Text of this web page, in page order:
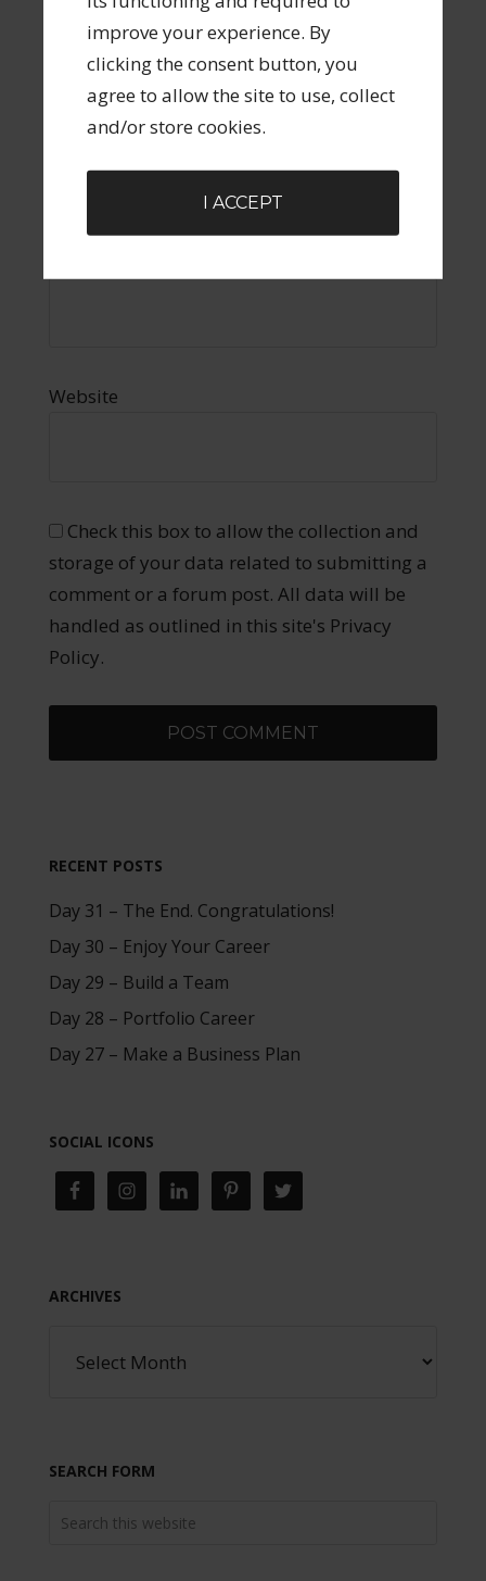
improve your experience. By
clicking the consent button, you
agree to allow the site to use, collect
and/or store cookies.
I ACCEPT
Name*
Website
Check this box to allow the collection and
storage of your data related to submitting a
comment or a forum post. All data will be
handled as outlined in this site's Privacy
Policy.
RECENT POSTS
Day 31 – The End. Congratulations!
Day 30 – Enjoy Your Career
Day 29 – Build a Team
Day 28 – Portfolio Career
Day 27 – Make a Business Plan
SOCIAL ICONS
ARCHIVES
SEARCH FORM